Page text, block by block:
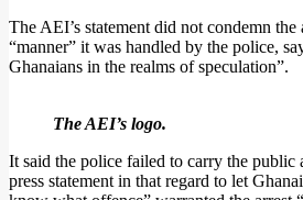
The AEI’s statement did not condemn
“manner” it was handled by the police,
Ghanaians in the realms of speculation”.
The AEI’s logo.
It said the police failed to carry the public
press statement in that regard to let